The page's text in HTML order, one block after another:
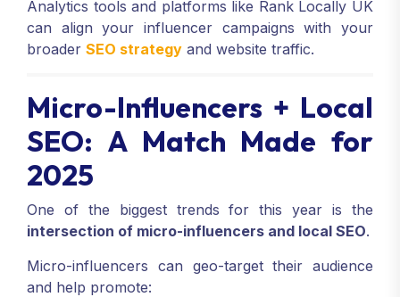
Analytics tools and platforms like Rank Locally UK
can align your influencer campaigns with your
broader SEO strategy and website traffic.
Micro-Influencers + Local
SEO: A Match Made for
2025
One of the biggest trends for this year is the
intersection of micro-influencers and local SEO.
Micro-influencers can geo-target their audience
and help promote: